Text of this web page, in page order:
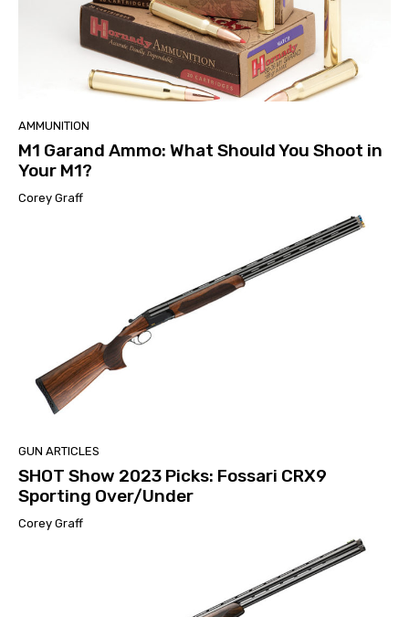
AMMUNITION
M1 Garand Ammo: What Should You Shoot in
Your M1?
Corey Graff
GUN ARTICLES
SHOT Show 2023 Picks: Fossari CRX9
Sporting Over/Under
Corey Graff